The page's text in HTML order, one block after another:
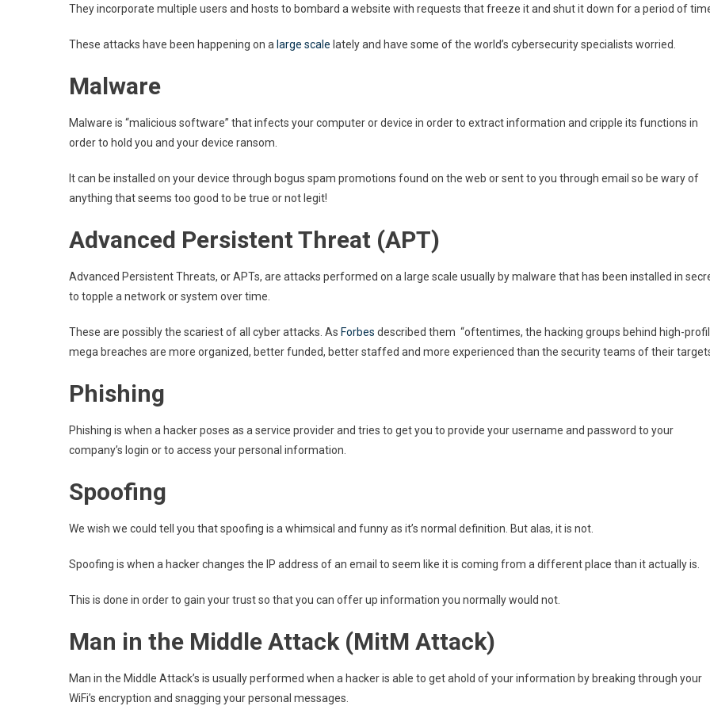
They incorporate multiple users and hosts to bombard a website with requests that freeze it and shut it down for a period of
These attacks have been happening on a large scale lately and have some of the world’s cybersecurity specialists worried.
Malware
Malware is “malicious software” that infects your computer or device in order to extract information and cripple its functions in
order to hold you and your device ransom.
It can be installed on your device through bogus spam promotions found on the web or sent to you through email so be wary of
anything that seems too good to be true or not legit!
Advanced Persistent Threat (APT)
Advanced Persistent Threats, or APTs, are attacks performed on a large scale usually by malware that has been installed in
to topple a network or system over time.
These are possibly the scariest of all cyber attacks. As Forbes described them “oftentimes, the hacking groups behind high-
mega breaches are more organized, better funded, better staffed and more experienced than the security teams of their
Phishing
Phishing is when a hacker poses as a service provider and tries to get you to provide your username and password to your
company’s login or to access your personal information.
Spoofing
We wish we could tell you that spoofing is a whimsical and funny as it’s normal definition. But alas, it is not.
Spoofing is when a hacker changes the IP address of an email to seem like it is coming from a different place than it actually is.
This is done in order to gain your trust so that you can offer up information you normally would not.
Man in the Middle Attack (MitM Attack)
Man in the Middle Attack’s is usually performed when a hacker is able to get ahold of your information by breaking through your
WiFi’s encryption and snagging your personal messages.